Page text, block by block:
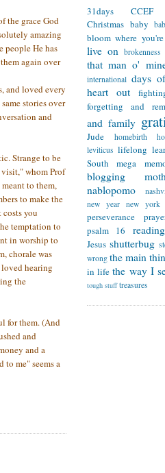
the grace God
amazing
He has
again over
and loved every
stories over
and
Strange to be
visit," whom Prof
to them,
to make the
you
temptation to
in worship to
chorale was
hearing
the
for them. (And
and
and a
to me" seems a
31days
CCEF
Christmas baby
bloom where
live on brokenness
that man o'
international days
heart out
forgetting and
and family
Jude homebirth
leviticus lifelong
South
mega
blogging
nablopomo
new year new york
perseverance
psalm 16
reading
Jesus shutterbug
wrong the main
in life the way I
tough stuff treasures